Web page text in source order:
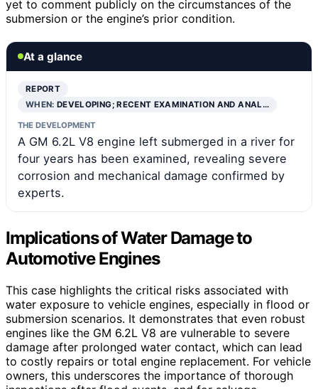
yet to comment publicly on the circumstances of the
submersion or the engine’s prior condition.
At a glance
REPORT
WHEN:DEVELOPING; RECENT EXAMINATION AND ANAL…
THE DEVELOPMENT
A GM 6.2L V8 engine left submerged in a river for
four years has been examined, revealing severe
corrosion and mechanical damage confirmed by
experts.
Implications of Water Damage to
Automotive Engines
This case highlights the critical risks associated with
water exposure to vehicle engines, especially in flood or
submersion scenarios. It demonstrates that even robust
engines like the GM 6.2L V8 are vulnerable to severe
damage after prolonged water contact, which can lead
to costly repairs or total engine replacement. For vehicle
owners, this underscores the importance of thorough